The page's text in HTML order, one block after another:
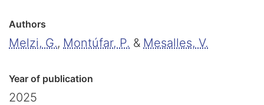
Authors
Melzi, G., Montúfar, P. & Mesalles, V.
Year of publication
2025